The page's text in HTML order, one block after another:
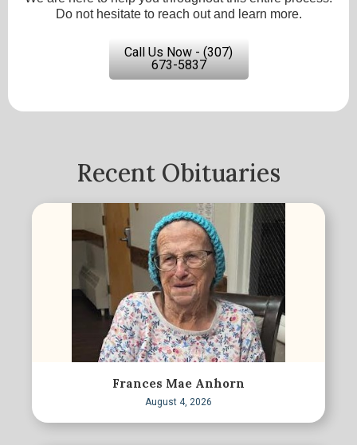
Do not hesitate to reach out and learn more.
Call Us Now - (307)
673-5837
Recent Obituaries
Frances Mae Anhorn
August 4, 2026